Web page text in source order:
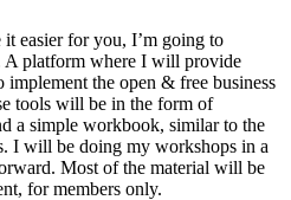
easier for you, I’m going to
platform where I will provide
the open & free business
tools will be in the form of
a simple workbook, similar to the
I will be doing my workshops in a
Most of the material will be
for members only.